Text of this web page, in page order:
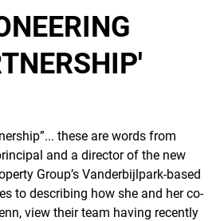
these are words from
and a director of the new
Group’s Vanderbijlpark-based
to describing how she and her co-
view their team having recently